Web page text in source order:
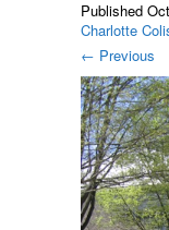
Published
Charlotte
← Previous